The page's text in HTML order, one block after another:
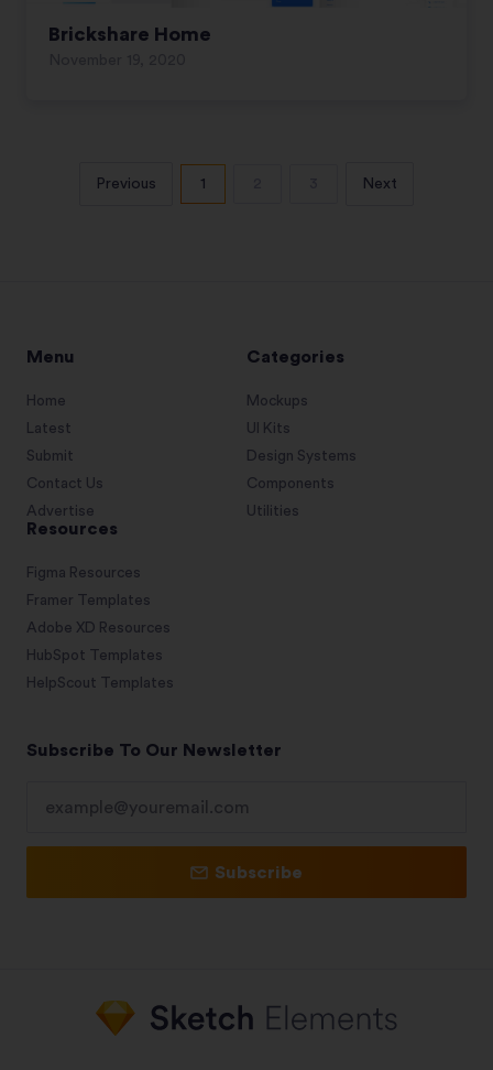
Brickshare Home
Previous 1 Next
Menu
Home
Latest
Submit
Contact Us
Advertise
Categories
Mockups
UI Kits
Design Systems
Components
Utilities
Resources
Figma Resources
Framer Templates
Adobe XD Resources
HubSpot Templates
HelpScout Templates
Subscribe To Our Newsletter
Subscribe